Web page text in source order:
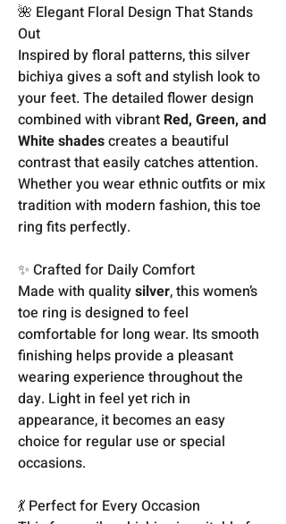
🌺 Elegant Floral Design That Stands
Out
Inspired by floral patterns, this silver
bichiya gives a soft and stylish look to
your feet. The detailed flower design
combined with vibrant Red, Green, and
White shadescreates a beautiful
contrast that easily catches attention.
Whether you wear ethnic outfits or mix
tradition with modern fashion, this toe
ring fits perfectly.
✨ Crafted for Daily Comfort
Made with qualitysilver, this women’s
toe ring is designed to feel
comfortable for long wear. Its smooth
finishing helps provide a pleasant
wearing experience throughout the
day. Light in feel yet rich in
appearance, it becomes an easy
choice for regular use or special
occasions.
💃 Perfect for Every Occasion